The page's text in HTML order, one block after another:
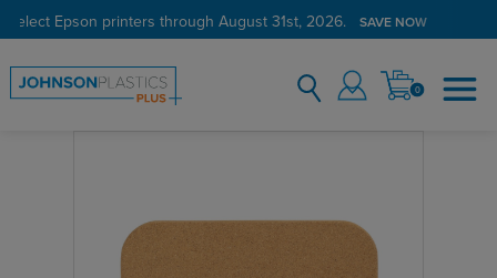
select Epson printers through August 31st, 2026. SAVE NOW
0